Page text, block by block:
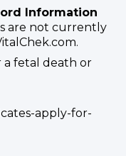
Information
are not currently
a fetal death or
apply-for-